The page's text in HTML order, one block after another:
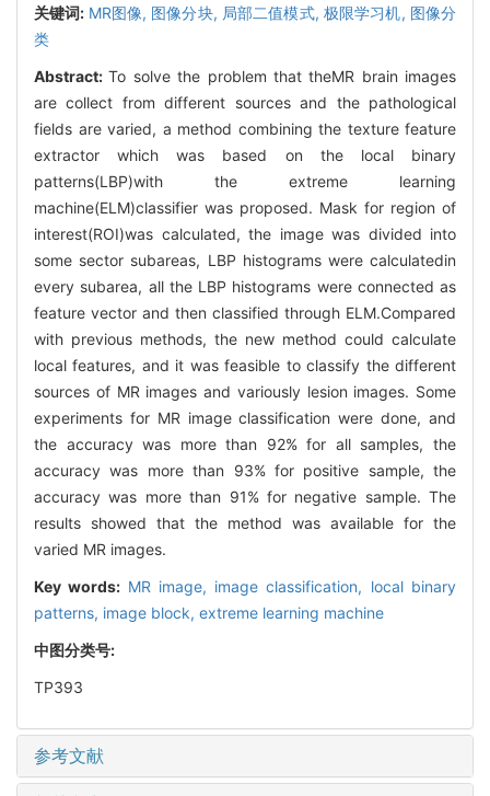
关键词: MR图像, 图像分块, 局部二值模式, 极限学习机, 图像分
类
Abstract:To solve the problem that theMR brain images
are collect from different sources and the pathological
fields are varied, a method combining the texture feature
extractor which was based on the local binary
patterns(LBP)with the extreme learning
machine(ELM)classifier was proposed. Mask for region of
interest(ROI)was calculated, the image was divided into
some sector subareas, LBP histograms were calculatedin
every subarea, all the LBP histograms were connected as
feature vector and then classified through ELM.Compared
with previous methods, the new method could calculate
local features, and it was feasible to classify the different
sources of MR images and variously lesion images. Some
experiments for MR image classification were done, and
the accuracy was more than 92% for all samples, the
accuracy was more than 93% for positive sample, the
accuracy was more than 91% for negative sample. The
results showed that the method was available for the
varied MR images.
Key words: MR image, image classification, local binary
patterns, image block, extreme learning machine
中图分类号:
TP393
参考文献